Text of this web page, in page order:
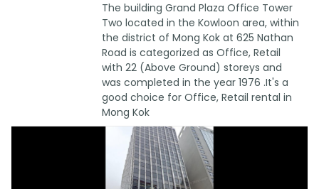
The building Grand Plaza Office Tower
Two located in the Kowloon area, within
the district of Mong Kok at 625 Nathan
Road is categorized as Office, Retail
with 22 (Above Ground) storeys and
was completed in the year 1976 .It's a
good choice for Office, Retail rental in
Mong Kok